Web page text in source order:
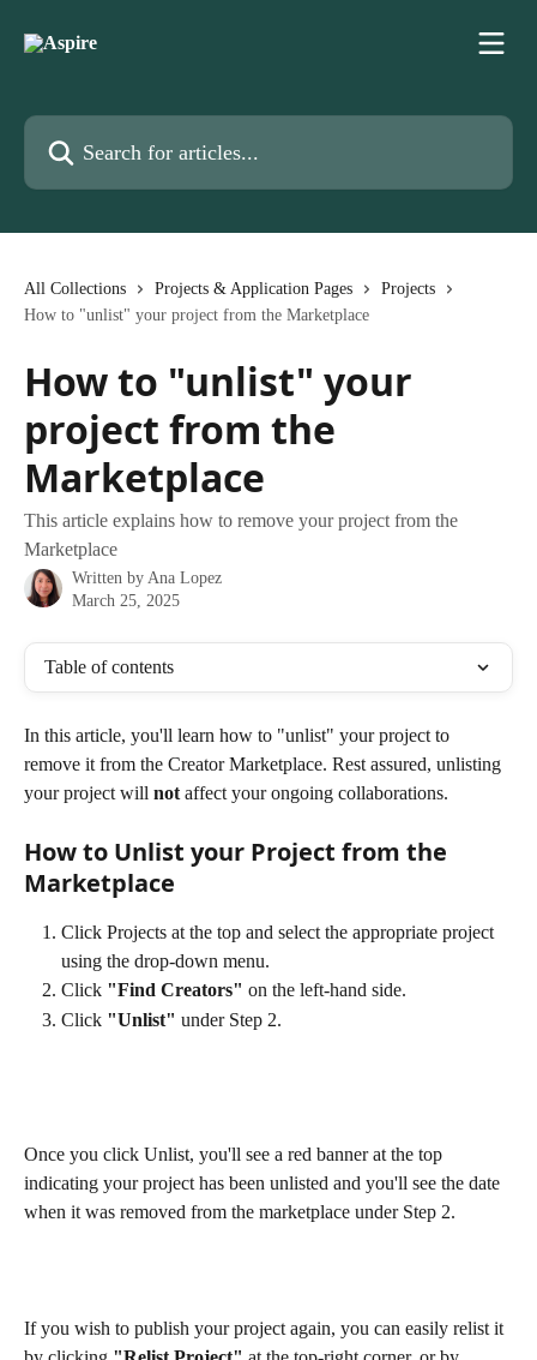
Search for articles...
All Collections Projects & Application Pages
Projects
How to "unlist" your project from the Marketplace
How to "unlist" your
project from the
Marketplace
This article explains how to remove your project from the
Marketplace
Written by Ana Lopez
March 25, 2025
Table of contents
In this article, you'll learn how to "unlist" your project to
remove it from the Creator Marketplace. Rest assured, unlisting
your project will not affect your ongoing collaborations.
How to Unlist your Project from the
Marketplace
Click Projects at the top and select the appropriate project
using the drop-down menu.
Click "Find Creators" on the left-hand side.
Click "Unlist" under Step 2.
Once you click Unlist, you'll see a red banner at the top
indicating your project has been unlisted and you'll see the date
when it was removed from the marketplace under Step 2.
If you wish to publish your project again, you can easily relist it